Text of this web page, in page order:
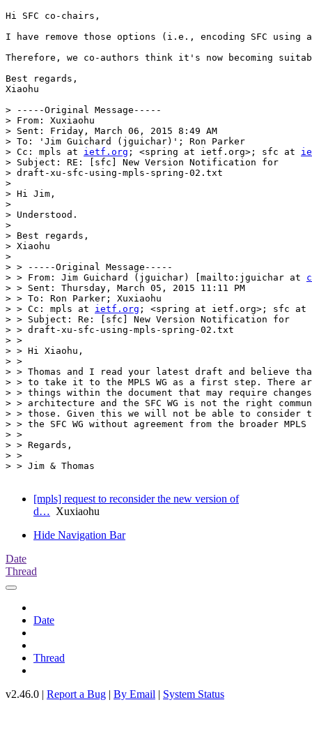
Hi SFC co-chairs,
I have remove those options (i.e., encoding SFC
Therefore, we co-authors think it's now becoming
Best regards,
Xiaohu
> -----Original Message-----
> From: Xuxiaohu
> Sent: Friday, March 06, 2015 8:49 AM
> To: 'Jim Guichard (jguichar)'; Ron Parker
> Cc: mpls at ietf.org ; <spring at ietf.org>; sfc at
> Subject: RE: [sfc] New Version Notification for
> draft-xu-sfc-using-mpls-spring-02.txt
>
> Hi Jim,
>
> Understood.
>
> Best regards,
> Xiaohu
>
> > -----Original Message-----
> > From: Jim Guichard (jguichar) [mailto:jguichar at
> > Sent: Thursday, March 05, 2015 11:11 PM
> > To: Ron Parker; Xuxiaohu
> > Cc: mpls at ietf.org ; <spring at ietf.org>; sfc at
> > Subject: Re: [sfc] New Version Notification for
> > draft-xu-sfc-using-mpls-spring-02.txt
> >
> > Hi Xiaohu,
> >
> > Thomas and I read your latest draft and believe
> > to take it to the MPLS WG as a first step. There
> > things within the document that may require
> > architecture and the SFC WG is not the right
> > those. Given this we will not be able to consider
> > the SFC WG without agreement from the broader MPLS
> >
> > Regards,
> >
> > Jim & Thomas
[mpls] request to reconsider the new version of
d… Xuxiaohu
Hide Navigation Bar
Date
Thread
Date
Thread
v2.46.0 | Report a Bug | By Email | System Status